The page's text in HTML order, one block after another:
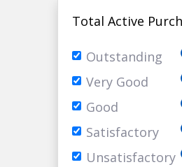
Total Active
Outstanding
Very Good
Good
Satisfactory
Unsatisfactory